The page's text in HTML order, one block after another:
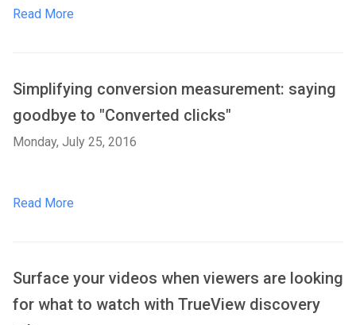
Read More
Simplifying conversion measurement: saying
goodbye to "Converted clicks"
Monday, July 25, 2016
Read More
Surface your videos when viewers are looking
for what to watch with TrueView discovery